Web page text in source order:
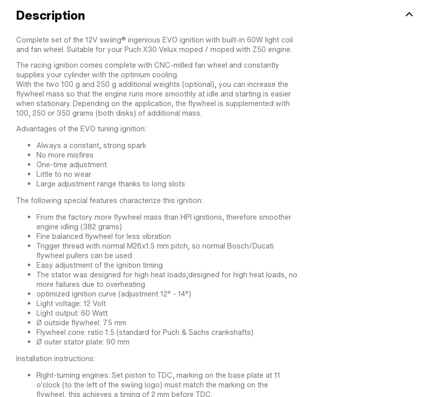
Description
Complete set of the 12V swiing® ingenious EVO ignition with built-in 60W light coil
and fan wheel. Suitable for your Puch X30 Velux moped / moped with Z50 engine.
The racing ignition comes complete with CNC-milled fan wheel and constantly
supplies your cylinder with the optimum cooling.
With the two 100 g and 250 g additional weights (optional), you can increase the
flywheel mass so that the engine runs more smoothly at idle and starting is easier
when stationary. Depending on the application, the flywheel is supplemented with
100, 250 or 350 grams (both disks) of additional mass.
Advantages of the EVO tuning ignition:
Always a constant, strong spark
No more misfires
One-time adjustment
Little to no wear
Large adjustment range thanks to long slots
The following special features characterize this ignition:
From the factory more flywheel mass than HPI ignitions, therefore smoother
engine idling (382 grams)
Fine balanced flywheel for less vibration
Trigger thread with normal M26x1.5 mm pitch, so normal Bosch/Ducati
flywheel pullers can be used
Easy adjustment of the ignition timing
The stator was designed for high heat loads;designed for high heat loads, no
more failures due to overheating
optimized ignition curve (adjustment 12° - 14°)
Light voltage: 12 Volt
Light output: 60 Watt
Ø outside flywheel: 75 mm
Flywheel cone: ratio 1:5 (standard for Puch & Sachs crankshafts)
Ø outer stator plate: 90 mm
Installation instructions:
Right-turning engines: Set piston to TDC, marking on the base plate at 11
o'clock (to the left of the swiing logo) must match the marking on the
flywheel, this achieves a timing of 2 mm before TDC.